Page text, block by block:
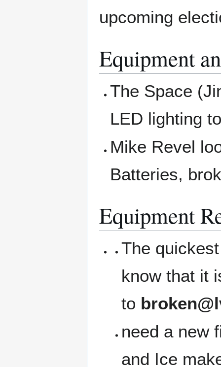
upcoming
Equipment
The Space
LED lighting
Mike Revel
Batteries,
Equipment
The
know that it
to
need a new
and Ice